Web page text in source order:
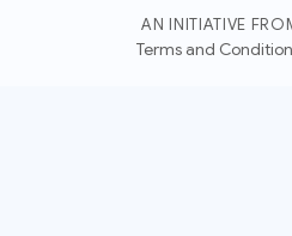
AN INITIATIVE
Terms and